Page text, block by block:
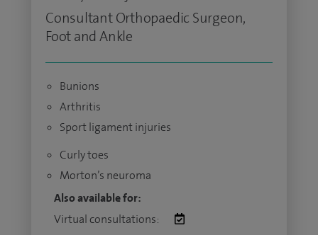
Consultant Orthopaedic Surgeon,
Foot and Ankle
Bunions
Arthritis
Sport ligament injuries
Curly toes
Morton’s neuroma
Also available for:
Virtual consultations: